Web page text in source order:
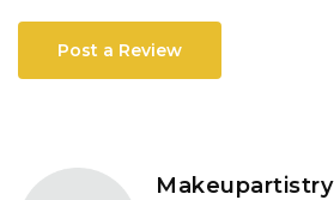
Post a Review
Makeupartistry